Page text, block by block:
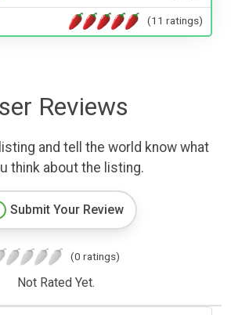
(11 ratings)
Reviews
and tell the world know what
think about the listing.
Submit Your Review
(0 ratings)
Not Rated Yet.